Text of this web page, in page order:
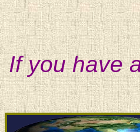
If you have